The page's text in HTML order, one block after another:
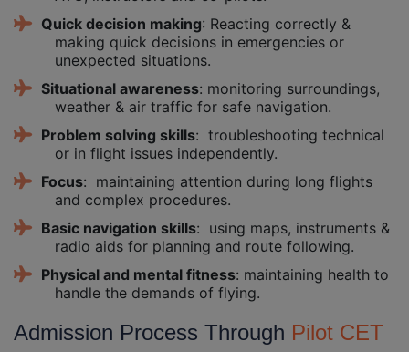
Quick decision making: Reacting correctly &
making quick decisions in emergencies or
unexpected situations.
Situational awareness: monitoring surroundings,
weather & air traffic for safe navigation.
Problem solving skills: troubleshooting technical
or in flight issues independently.
Focus: maintaining attention during long flights
and complex procedures.
Basic navigation skills: using maps, instruments &
radio aids for planning and route following.
Physical and mental fitness: maintaining health to
handle the demands of flying.
Admission Process Through Pilot CET